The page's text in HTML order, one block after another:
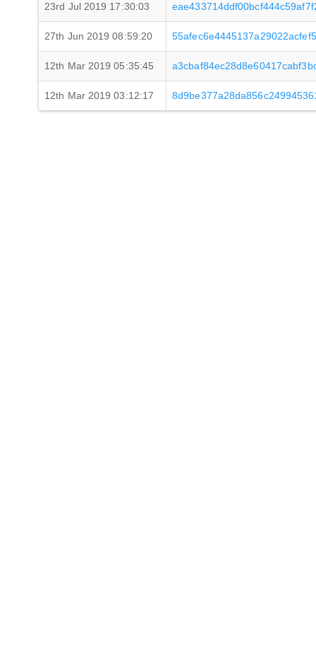
23rd Jul 2019 17:30:03
27th Jun 2019 08:59:20
12th Mar 2019 05:35:45
12th Mar 2019 03:12:17